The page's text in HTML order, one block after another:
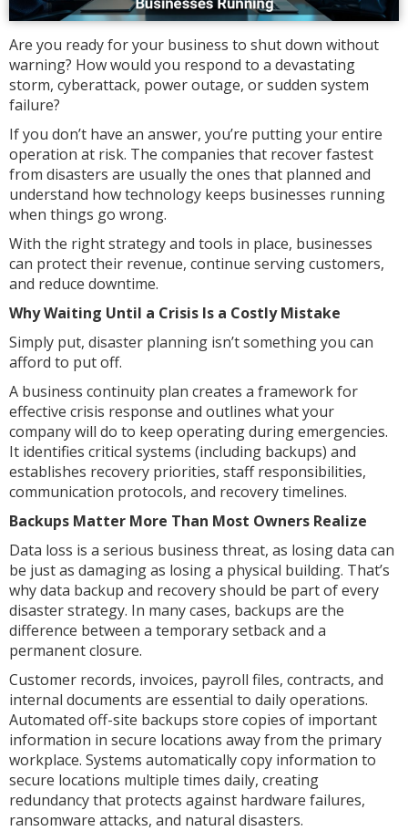
Are you ready for your business to shut down without
warning? How would you respond to a devastating
storm, cyberattack, power outage, or sudden system
failure?
If you don’t have an answer, you’re putting your entire
operation at risk. The companies that recover fastest
from disasters are usually the ones that planned and
understand how technology keeps businesses running
when things go wrong.
With the right strategy and tools in place, businesses
can protect their revenue, continue serving customers,
and reduce downtime.
Why Waiting Until a Crisis Is a Costly Mistake
Simply put, disaster planning isn’t something you can
afford to put off.
A business continuity plan creates a framework for
effective crisis response and outlines what your
company will do to keep operating during emergencies.
It identifies critical systems (including backups) and
establishes recovery priorities, staff responsibilities,
communication protocols, and recovery timelines.
Backups Matter More Than Most Owners Realize
Data loss is a serious business threat, as losing data can
be just as damaging as losing a physical building. That’s
why data backup and recovery should be part of every
disaster strategy. In many cases, backups are the
difference between a temporary setback and a
permanent closure.
Customer records, invoices, payroll files, contracts, and
internal documents are essential to daily operations.
Automated off-site backups store copies of important
information in secure locations away from the primary
workplace. Systems automatically copy information to
secure locations multiple times daily, creating
redundancy that protects against hardware failures,
ransomware attacks, and natural disasters.